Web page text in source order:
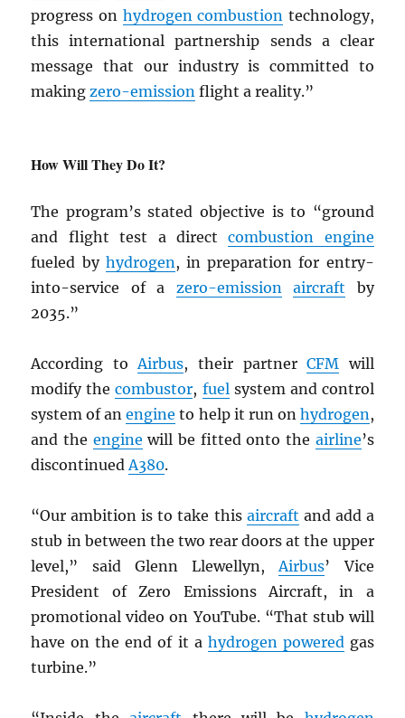
progress on hydrogen combustion technology,
this international partnership sends a clear
message that our industry is committed to
making zero-emission flight a reality.”
How Will They Do It?
The program’s stated objective is to “ground
and flight test a directcombustion engine
fueled by hydrogen , in preparation for entry-
into-service of a zero-emission aircraft by
2035.”
According to Airbus, their partnerCFM will
modify thecombustor, fuel system and control
system of anengine to help it run on hydrogen ,
and the engine will be fitted onto the airline’s
discontinued A380.
“Our ambition is to take this aircraft and add a
stub in between the two rear doors at the upper
level,” said Glenn Llewellyn, Airbus’ Vice
President of Zero Emissions Aircraft, in a
promotional video on YouTube. “That stub will
have on the end of it a hydrogen powered gas
turbine.”